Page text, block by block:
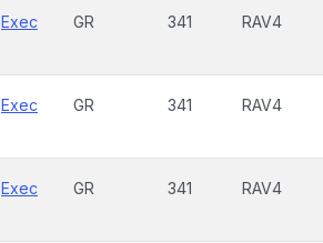
Exec GR 341 RAV4
Exec GR 341 RAV4
Exec GR 341 RAV4